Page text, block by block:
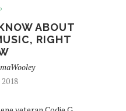
ABOUT
RIGHT
2018